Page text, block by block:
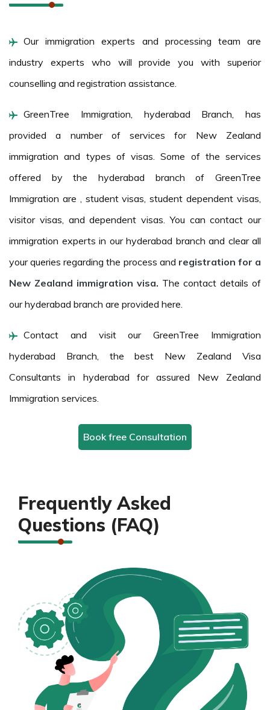
Our immigration experts and processing team are
industry experts who will provide you with superior
counselling and registration assistance.
GreenTree Immigration, hyderabad Branch, has
provided a number of services for New Zealand
immigration and types of visas. Some of the services
offered by the hyderabad branch of GreenTree
Immigration are , student visas, student dependent visas,
visitor visas, and dependent visas. You can contact our
immigration experts in our hyderabad branch and clear all
your queries regarding the process and registration for a
New Zealand immigration visa. The contact details of
our hyderabad branch are provided here.
Contact and visit our GreenTree Immigration
hyderabad Branch, the best New Zealand Visa
Consultants in hyderabad for assured New Zealand
Immigration services.
Book free Consultation
Frequently Asked
Questions (FAQ)